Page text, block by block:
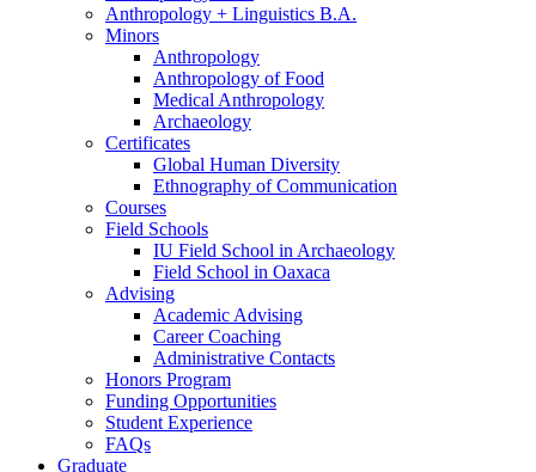
Anthropology + Linguistics B.A.
Minors
Anthropology
Anthropology of Food
Medical Anthropology
Archaeology
Certificates
Global Human Diversity
Ethnography of Communication
Courses
Field Schools
IU Field School in Archaeology
Field School in Oaxaca
Advising
Academic Advising
Career Coaching
Administrative Contacts
Honors Program
Funding Opportunities
Student Experience
FAQs
Graduate